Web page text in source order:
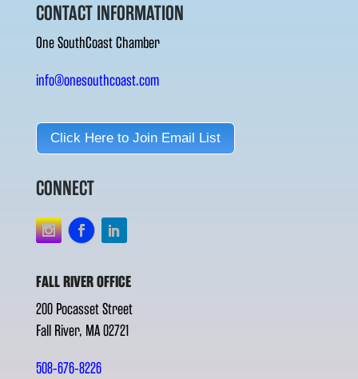
CONTACT INFORMATION
One SouthCoast Chamber
info@onesouthcoast.com
Click Here to Join Email List
CONNECT
FALL RIVER OFFICE
200 Pocasset Street
Fall River, MA 02721
508-676-8226